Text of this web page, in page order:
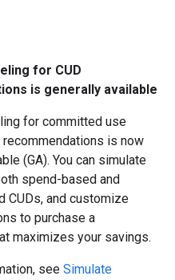
for CUD
is generally available
for committed use
recommendations is now
(GA). You can simulate
spend-based and
CUDs, and customize
to purchase a
maximizes your savings.
see Simulate